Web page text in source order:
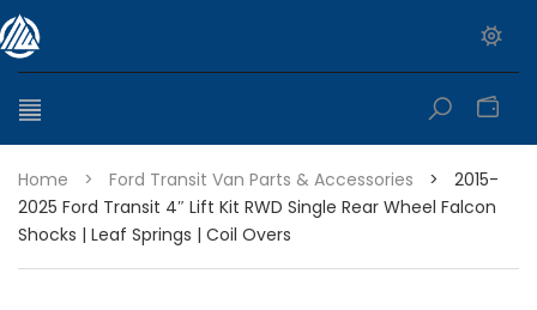
Home > Ford Transit Van Parts & Accessories >
2015-
2025 Ford Transit 4″ Lift Kit RWD Single Rear Wheel Falcon
Shocks | Leaf Springs | Coil Overs